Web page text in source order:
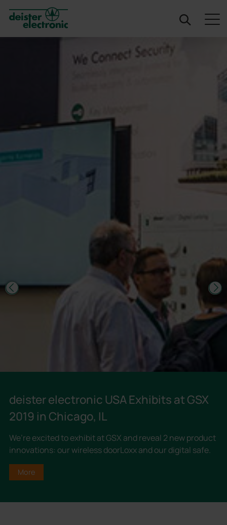
deister
deister electronic USA Exhibits at GSX
2019 in Chicago, IL
We’re excited to exhibit at GSX and reveal 2 new product
innovations: our wireless doorLoxx and our digital safe.
More